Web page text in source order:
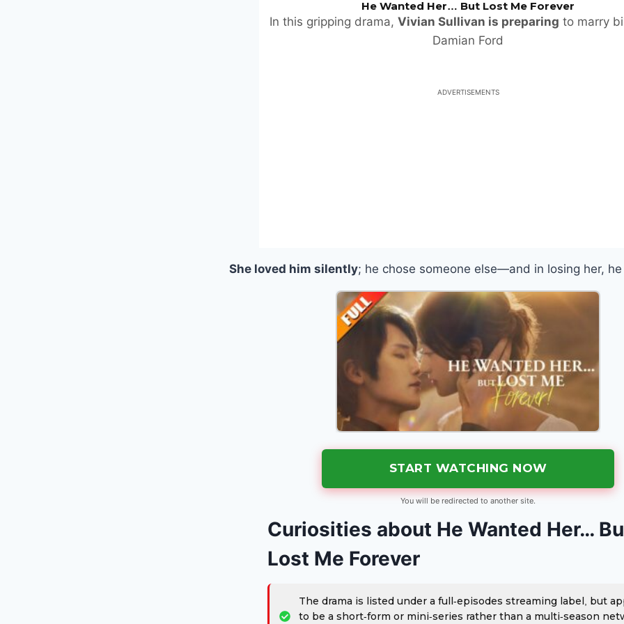
He Wanted Her… But Lost Me Forever
In this gripping drama, Vivian Sullivan is preparing to marry
Damian Ford
ADVERTISEMENTS
She loved him silently; he chose someone else—and in losing her,
START WATCHING NOW
You will be redirected to another site.
Curiosities about He Wanted Her…
Lost Me Forever
The drama is listed under a full-episodes streaming label, but
to be a short-form or mini-series rather than a multi-season